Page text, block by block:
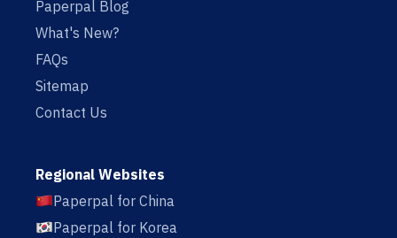
Paperpal Blog
What's New?
FAQs
Sitemap
Contact Us
Regional Websites
Paperpal for China
Paperpal for Korea